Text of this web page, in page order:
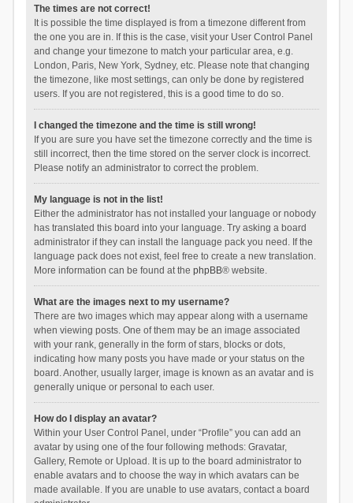
The times are not correct!
It is possible the time displayed is from a timezone different from
the one you are in. If this is the case, visit your User Control Panel
and change your timezone to match your particular area, e.g.
London, Paris, New York, Sydney, etc. Please note that changing
the timezone, like most settings, can only be done by registered
users. If you are not registered, this is a good time to do so.
I changed the timezone and the time is still wrong!
If you are sure you have set the timezone correctly and the time is
still incorrect, then the time stored on the server clock is incorrect.
Please notify an administrator to correct the problem.
My language is not in the list!
Either the administrator has not installed your language or nobody
has translated this board into your language. Try asking a board
administrator if they can install the language pack you need. If the
language pack does not exist, feel free to create a new translation.
More information can be found at the phpBB® website.
What are the images next to my username?
There are two images which may appear along with a username
when viewing posts. One of them may be an image associated
with your rank, generally in the form of stars, blocks or dots,
indicating how many posts you have made or your status on the
board. Another, usually larger, image is known as an avatar and is
generally unique or personal to each user.
How do I display an avatar?
Within your User Control Panel, under “Profile” you can add an
avatar by using one of the four following methods: Gravatar,
Gallery, Remote or Upload. It is up to the board administrator to
enable avatars and to choose the way in which avatars can be
made available. If you are unable to use avatars, contact a board